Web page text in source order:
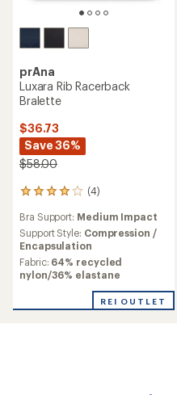
prAna
Luxara Rib Racerback
Bralette
$36.73
Save 36%
$58.00
(4)
4
with
an
average
rating
of
of
Bra Support: Medium Impact
Support Style: Compression /
Encapsulation
Fabric: 64% recycled
nylon/36% elastane
REI OUTLET